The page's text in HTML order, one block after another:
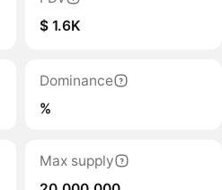
$ 1.6K
Dominance
%
Max supply